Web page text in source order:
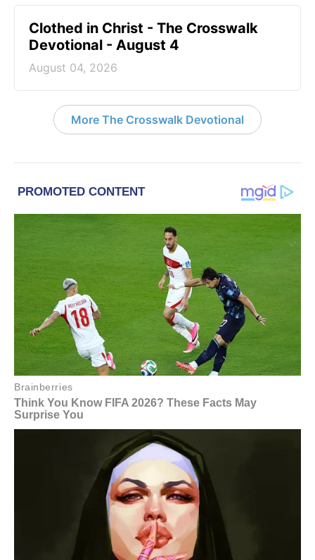
Clothed in Christ - The Crosswalk
Devotional - August 4
August 04, 2026
More The Crosswalk Devotional